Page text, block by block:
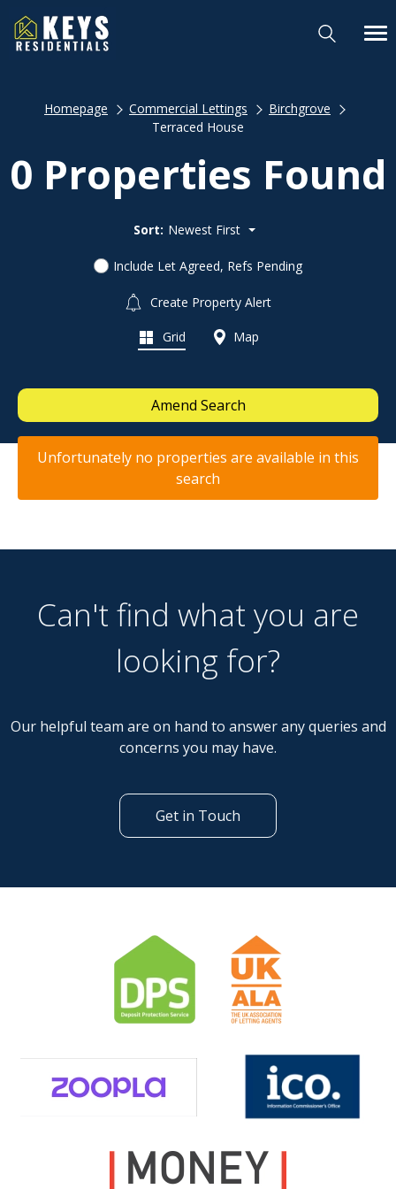
Homepage Commercial Lettings
Birchgrove
Terraced House
0 Properties Found
Sort: Newest First
Include Let Agreed, Refs Pending
Create Property Alert
Grid Map
Amend Search
Unfortunately no properties are available in this
search
Can't find what you are
looking for?
Our helpful team are on hand to answer any queries and
concerns you may have.
Get in Touch